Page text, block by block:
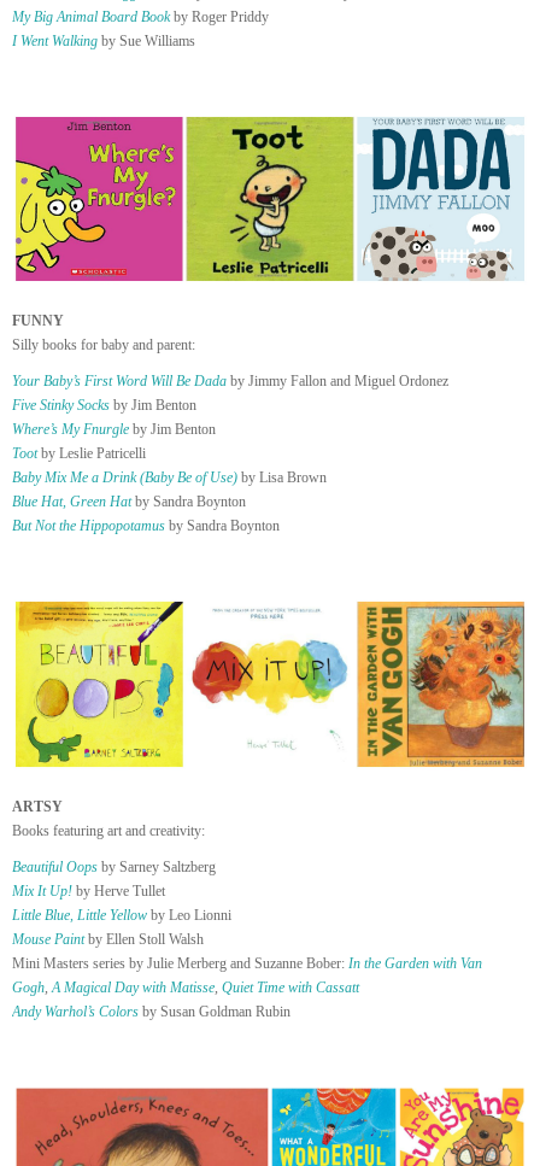
My Big Animal Board Bookby Roger Priddy
I Went Walking by Sue Williams
FUNNY
Silly books for baby and parent:
Your Baby’s First Word Will Be Dada by Jimmy Fallon and Miguel Ordonez
Five Stinky Socks by Jim Benton
Where’s My Fnurgle by Jim Benton
Toot by Leslie Patricelli
Baby Mix Me a Drink (Baby Be of Use) by Lisa Brown
Blue Hat, Green Hatby Sandra Boynton
But Not the Hippopotamus by Sandra Boynton
ARTSY
Books featuring art and creativity:
Beautiful Oops by Sarney Saltzberg
Mix It Up! by Herve Tullet
Little Blue, Little Yellow by Leo Lionni
Mouse Paint by Ellen Stoll Walsh
Mini Masters series by Julie Merberg and Suzanne Bober: In the Garden with Van
Gogh,A Magical Day with Matisse, Quiet Time with Cassatt
Andy Warhol’s Colors by Susan Goldman Rubin